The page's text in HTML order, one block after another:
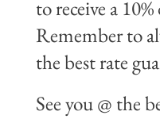
to receive a
Remember to
the best rate
See you @ the